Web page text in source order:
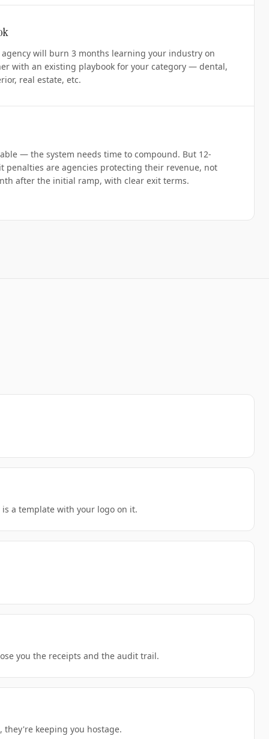
will burn 3 months learning your industry on
with an existing playbook for your category — dental,
real estate, etc.
— the system needs time to compound. But 12-
penalties are agencies protecting their revenue, not
after the initial ramp, with clear exit terms.
a template with your logo on it.
you the receipts and the audit trail.
they're keeping you hostage.